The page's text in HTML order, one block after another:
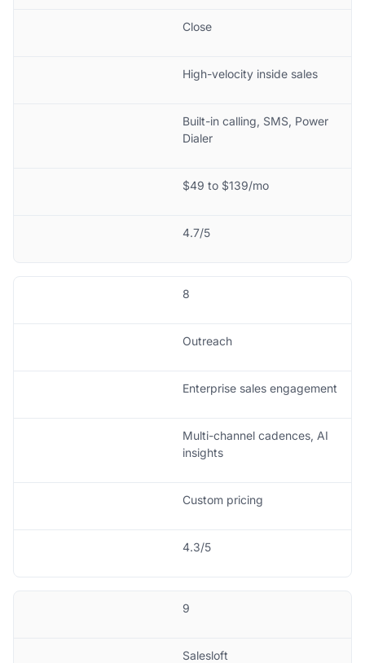
Close
High-velocity inside sales
Built-in calling, SMS, Power
Dialer
$49 to $139/mo
4.7/5
8
Outreach
Enterprise sales engagement
Multi-channel cadences, AI
insights
Custom pricing
4.3/5
9
Salesloft